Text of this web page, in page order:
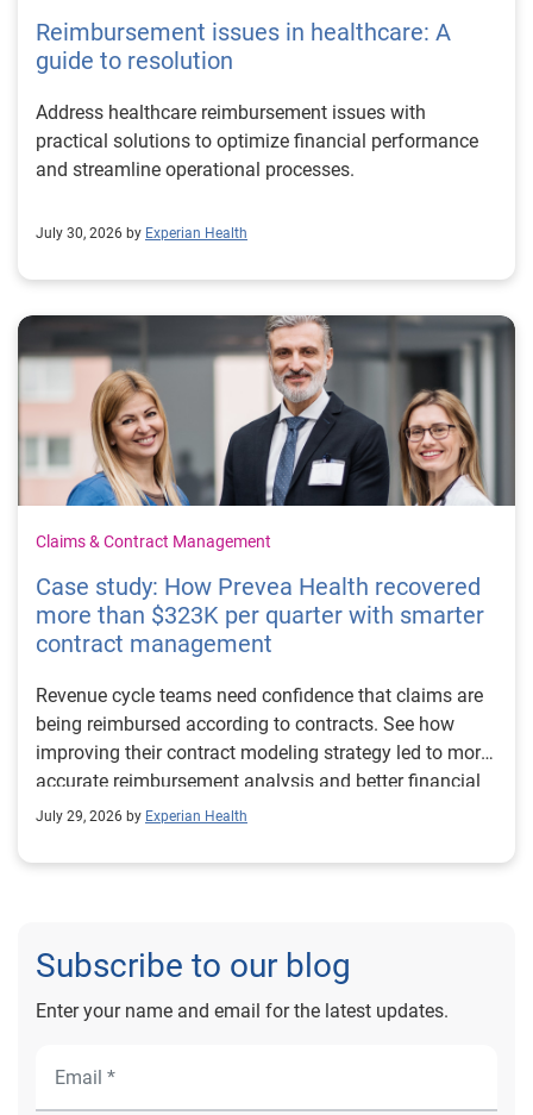
Reimbursement issues in healthcare: A
guide to resolution
Address healthcare reimbursement issues with
practical solutions to optimize financial performance
and streamline operational processes.
July 30, 2026 by Experian Health
Claims & Contract Management
Case study: How Prevea Health recovered
more than $323K per quarter with smarter
contract management
Revenue cycle teams need confidence that claims are
being reimbursed according to contracts. See how
improving their contract modeling strategy led to more
accurate reimbursement analysis and better financial
outcomes for Prevea Health.
July 29, 2026 by Experian Health
Subscribe to our blog
Enter your name and email for the latest updates.